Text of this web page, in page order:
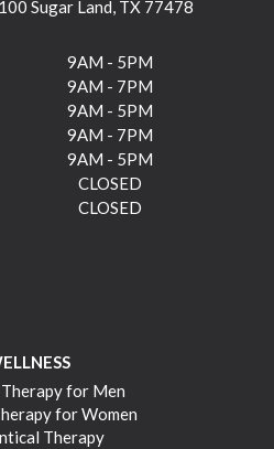
Sugar Land, TX 77478
9AM - 5PM
9AM - 7PM
9AM - 5PM
9AM - 7PM
9AM - 5PM
CLOSED
CLOSED
for Men
for Women
Therapy